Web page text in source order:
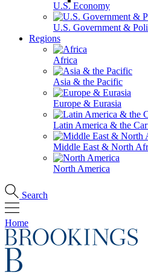
U.S. Economy
U.S. Government &
Regions
Africa
Asia & the Pacific
Europe & Eurasia
Latin America & the
Middle East & North
North America
Search
Home